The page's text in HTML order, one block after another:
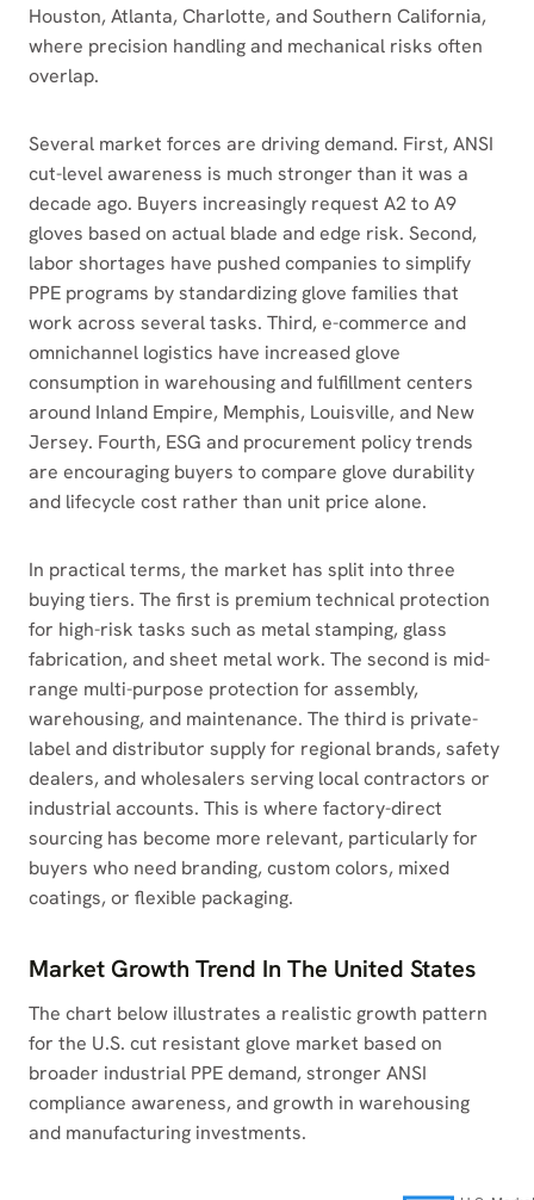
Houston, Atlanta, Charlotte, and Southern California,
where precision handling and mechanical risks often
overlap.
Several market forces are driving demand. First, ANSI
cut-level awareness is much stronger than it was a
decade ago. Buyers increasingly request A2 to A9
gloves based on actual blade and edge risk. Second,
labor shortages have pushed companies to simplify
PPE programs by standardizing glove families that
work across several tasks. Third, e-commerce and
omnichannel logistics have increased glove
consumption in warehousing and fulfillment centers
around Inland Empire, Memphis, Louisville, and New
Jersey. Fourth, ESG and procurement policy trends
are encouraging buyers to compare glove durability
and lifecycle cost rather than unit price alone.
In practical terms, the market has split into three
buying tiers. The first is premium technical protection
for high-risk tasks such as metal stamping, glass
fabrication, and sheet metal work. The second is mid-
range multi-purpose protection for assembly,
warehousing, and maintenance. The third is private-
label and distributor supply for regional brands, safety
dealers, and wholesalers serving local contractors or
industrial accounts. This is where factory-direct
sourcing has become more relevant, particularly for
buyers who need branding, custom colors, mixed
coatings, or flexible packaging.
Market Growth Trend In The United States
The chart below illustrates a realistic growth pattern
for the U.S. cut resistant glove market based on
broader industrial PPE demand, stronger ANSI
compliance awareness, and growth in warehousing
and manufacturing investments.